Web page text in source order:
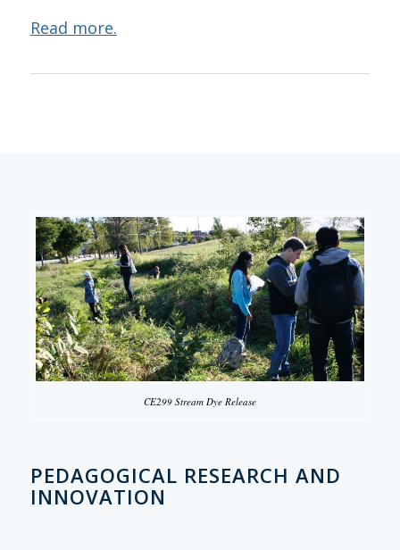
Read more.
CE299 Stream Dye Release
PEDAGOGICAL RESEARCH AND
INNOVATION